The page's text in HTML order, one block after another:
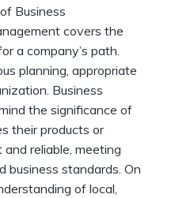
Business
covers the
a company’s path.
planning, appropriate
Business
the significance of
their products or
reliable, meeting
business standards. On
of local,